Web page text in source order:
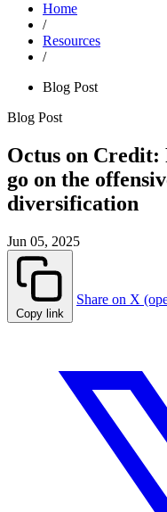
Home
/
Resources
/
Blog Post
Blog Post
Octus on
go on the
diversification
Jun 05, 2025
Copy link
Share on X